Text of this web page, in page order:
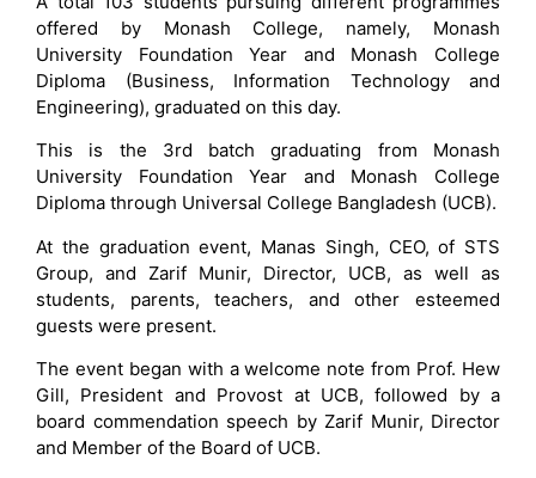
offered by Monash College, namely, Monash
University Foundation Year and Monash College
Diploma (Business, Information Technology and
Engineering), graduated on this day.
This is the 3rd batch graduating from Monash
University Foundation Year and Monash College
Diploma through Universal College Bangladesh (UCB).
At the graduation event, Manas Singh, CEO, of STS
Group, and Zarif Munir, Director, UCB, as well as
students, parents, teachers, and other esteemed
guests were present.
The event began with a welcome note from Prof. Hew
Gill, President and Provost at UCB, followed by a
board commendation speech by Zarif Munir, Director
and Member of the Board of UCB.